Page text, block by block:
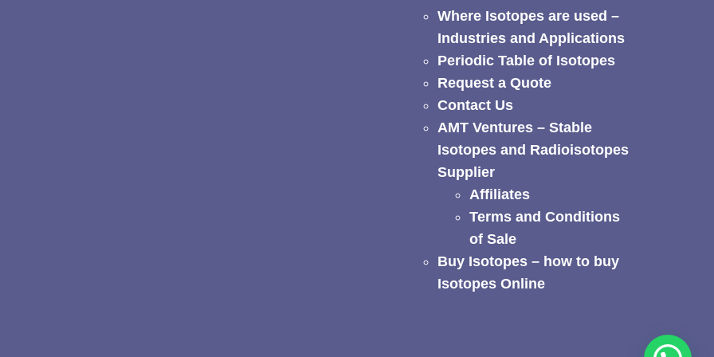
Where Isotopes are used –
Industries and Applications
Periodic Table of Isotopes
Request a Quote
Contact Us
AMT Ventures – Stable
Isotopes and Radioisotopes
Supplier
Affiliates
Terms and Conditions
of Sale
Buy Isotopes – how to buy
Isotopes Online